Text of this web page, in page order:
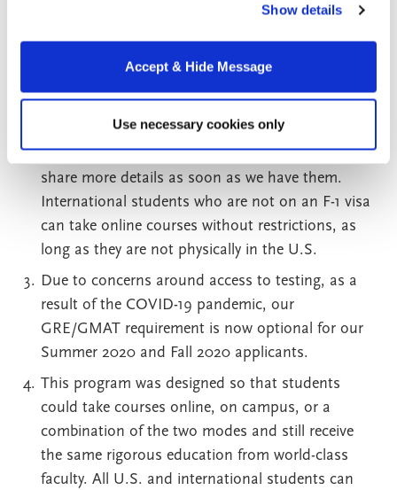
Show details
Accept & Hide Message
Use necessary cookies only
we will proceed as scheduled. Online courses
move face-to-face sessions online if needed. Right
on F-1 visas can be entirely online, and the U.S.
Government will announce any changes to this
accommodation. Please stay tuned, and we will
share more details as soon as we have them.
International students who are not on an F-1 visa
can take online courses without restrictions, as
long as they are not physically in the U.S.
Due to concerns around access to testing, as a
result of the COVID-19 pandemic, our
GRE/GMAT requirement is now optional for our
Summer 2020 and Fall 2020 applicants.
This program was designed so that students
could take courses online, on campus, or a
combination of the two modes and still receive
the same rigorous education from world-class
faculty. All U.S. and international students can